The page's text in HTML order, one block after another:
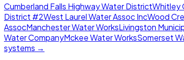
Cumberland Falls Highway Water DistrictWhitley
District #2West Laurel Water Assoc IncWood
AssocManchester Water WorksLivingston
Water CompanyMckee Water WorksSomerset
systems →